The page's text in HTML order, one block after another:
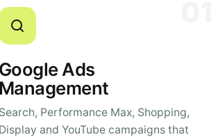
Google Ads
Management
Search, Performance Max, Shopping,
Display and YouTube campaigns that